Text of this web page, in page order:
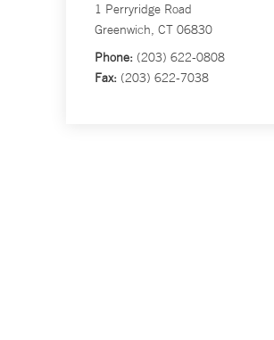
1 Perryridge Road
Greenwich, CT 06830
Phone: (203) 622-0808
Fax: (203) 622-7038